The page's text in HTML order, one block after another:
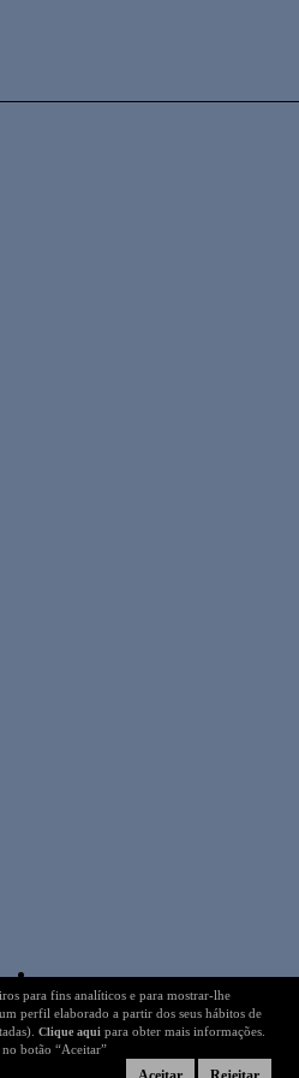
Technical Details
para fins analíticos e para mostrar-lhe
perfil elaborado a partir dos seus hábitos de
Clique aqui para obter mais informações.
botão “Aceitar”